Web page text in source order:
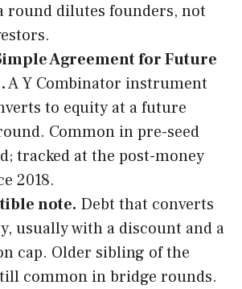
round dilutes founders, not
Agreement for Future
A Y Combinator instrument
to equity at a future
Common in pre-seed
tracked at the post-money
2018.
note. Debt that converts
usually with a discount and a
cap. Older sibling of the
common in bridge rounds.